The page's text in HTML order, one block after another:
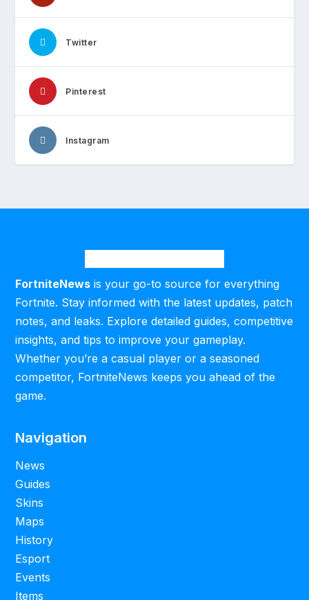
Twitter
Pinterest
Instagram
FortniteNews is your go-to source for everything
Fortnite. Stay informed with the latest updates, patch
notes, and leaks. Explore detailed guides, competitive
insights, and tips to improve your gameplay.
Whether you’re a casual player or a seasoned
competitor, FortniteNews keeps you ahead of the
game.
Navigation
News
Guides
Skins
Maps
History
Esport
Events
Items